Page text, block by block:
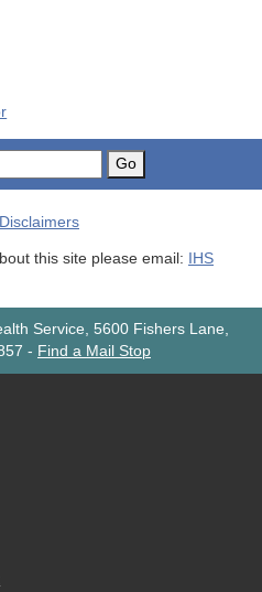
Go
Disclaimers
this site please email:
IHS
Service, 5600 Fishers Lane,
- Find a Mail Stop